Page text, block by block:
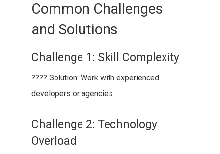
Common Challenges
and Solutions
Challenge 1: Skill Complexity
???? Solution: Work with experienced
developers or agencies
Challenge 2: Technology
Overload